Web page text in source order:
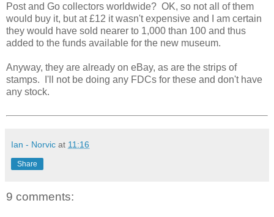
Post and Go collectors worldwide? OK, so not all of them
would buy it, but at £12 it wasn't expensive and I am certain
they would have sold nearer to 1,000 than 100 and thus
added to the funds available for the new museum.
Anyway, they are already on eBay, as are the strips of
stamps. I'll not be doing any FDCs for these and don't have
any stock.
Ian - Norvic at 11:16
Share
9 comments: